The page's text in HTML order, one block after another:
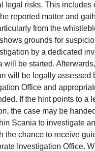
legal risks. This includes
reported matter and
from the
grounds for
by a dedicated
will be started.
will be legally assessed
Office and
If the hint points to a
the case may be
Scania to investigate
the chance to receive
Investigation Office.